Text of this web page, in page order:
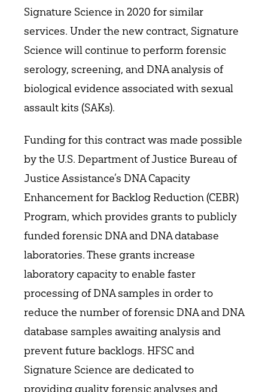
Signature Science in 2020 for similar
services. Under the new contract, Signature
Science will continue to perform forensic
serology, screening, and DNA analysis of
biological evidence associated with sexual
assault kits (SAKs).
Funding for this contract was made possible
by the U.S. Department of Justice Bureau of
Justice Assistance’s DNA Capacity
Enhancement for Backlog Reduction (CEBR)
Program, which provides grants to publicly
funded forensic DNA and DNA database
laboratories. These grants increase
laboratory capacity to enable faster
processing of DNA samples in order to
reduce the number of forensic DNA and DNA
database samples awaiting analysis and
prevent future backlogs. HFSC and
Signature Science are dedicated to
providing quality forensic analyses and